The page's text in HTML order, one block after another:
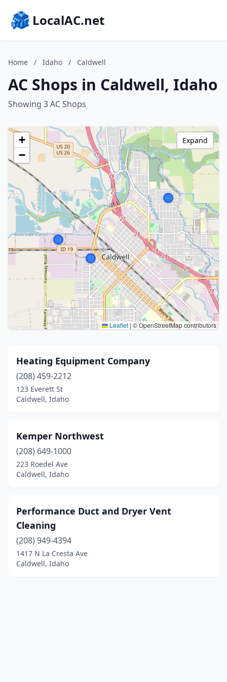
LocalAC.net
Home / Idaho / Caldwell
AC Shops in Caldwell, Idaho
Showing 3 AC Shops
+
−
Leaflet | © OpenStreetMap contributors
Expand
Heating Equipment Company
(208) 459-2212
123 Everett St
Caldwell, Idaho
Kemper Northwest
(208) 649-1000
223 Roedel Ave
Caldwell, Idaho
Performance Duct and Dryer Vent
Cleaning
(208) 949-4394
1417 N La Cresta Ave
Caldwell, Idaho